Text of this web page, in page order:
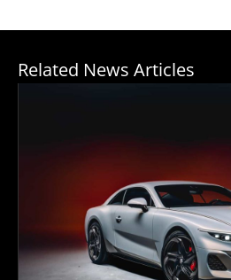
Related News Articles